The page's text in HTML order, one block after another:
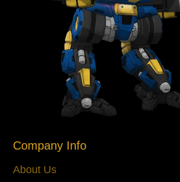
Company Info
About Us